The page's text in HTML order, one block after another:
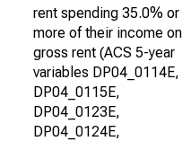
rent spending 35.0% or
more of their income on
gross rent (ACS 5-year
variables DP04_0114E,
DP04_0115E,
DP04_0123E,
DP04_0124E,